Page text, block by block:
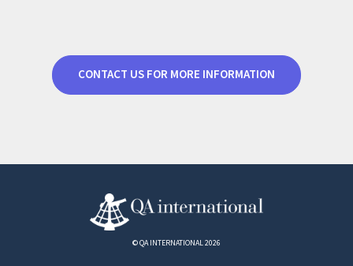
CONTACT US FOR MORE INFORMATION
© QA INTERNATIONAL 2026